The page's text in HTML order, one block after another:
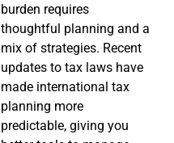
burden requires
thoughtful planning and a
mix of strategies. Recent
updates to tax laws have
made international tax
planning more
predictable, giving you